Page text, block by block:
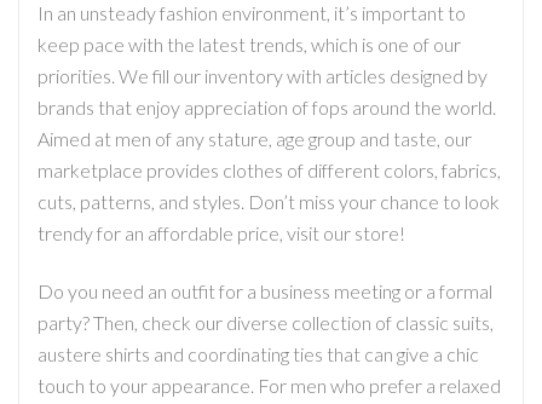
In an unsteady fashion environment, it’s important to
keep pace with the latest trends, which is one of our
priorities. We fill our inventory with articles designed by
brands that enjoy appreciation of fops around the world.
Aimed at men of any stature, age group and taste, our
marketplace provides clothes of different colors, fabrics,
cuts, patterns, and styles. Don’t miss your chance to look
trendy for an affordable price, visit our store!
Do you need an outfit for a business meeting or a formal
party? Then, check our diverse collection of classic suits,
austere shirts and coordinating ties that can give a chic
touch to your appearance. For men who prefer a relaxed